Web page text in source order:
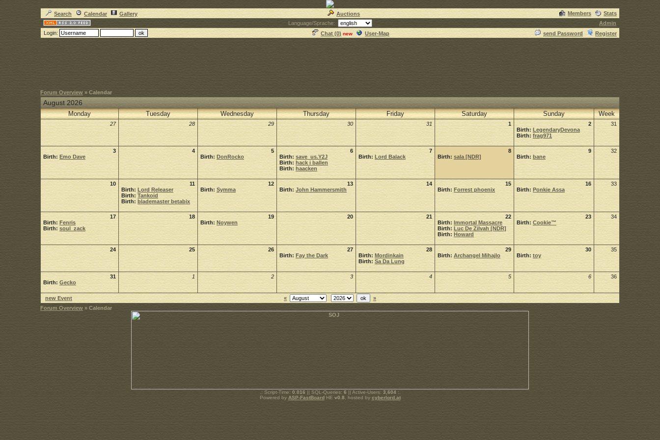
Search Calendar Gallery Auctions Members
Stats
Language/Sprache:
Admin
Login:
Chat (0) new User-Map send Password Register
Forum Overview » Calendar
August 2026
Monday Tuesday Wednesday Thursday Friday Saturday Sunday Week
27 28 29 30 31 1
2
Birth:LegendaryDevona
Birth:frag971
31
3
Birth:Emo Dave
4
5
Birth:DonRocko
6
Birth:save_us.Y2J
Birth: hack i ballen
Birth: haacken
7
Birth:Lord Balack
8
Birth: sala [NDR]
9
Birth: bane
32
10
11
Birth: Lord Releaser
Birth:Tankoid
Birth:blademaster betabix
12
Birth:Symma
13
Birth: John Hammersmith
14
15
Birth:Forrest phoenix
16
Birth:Ponkie Assa
33
17
Birth:Fenris
Birth: soul_zack
18
19
Birth: Noywen
20 21
22
Birth:Immortal Massacre
Birth:Luc De Zilvah [NDR]
Birth: Howard
23
Birth: Cookie™
34
24 25 26
27
Birth:Fay the Dark
28
Birth:Mordinkain
Birth:Sa Da Lung
29
Birth:Archangel Mihajlo
30
Birth:toy
35
31
Birth: Gecko
1 2 3 4 5 6 36
new Event «
»
Forum Overview » Calendar
.: Script-Time: 0.016 || SQL-Queries: 6 || Active-Users: 3,604:.
Powered by ASP-FastBoardHEv0.8 , hosted by cyberlord.at